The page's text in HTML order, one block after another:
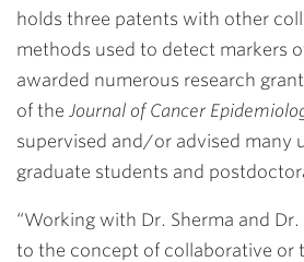
holds three patents with other
methods used to detect markers
awarded numerous research
of the Journal of Cancer
supervised and/or advised many
graduate students and
“Working with Dr. Sherma and
to the concept of collaborative or